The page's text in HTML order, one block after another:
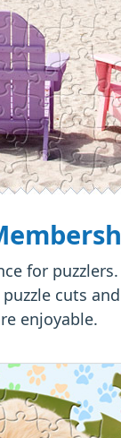
for
cuts
enjoyable.